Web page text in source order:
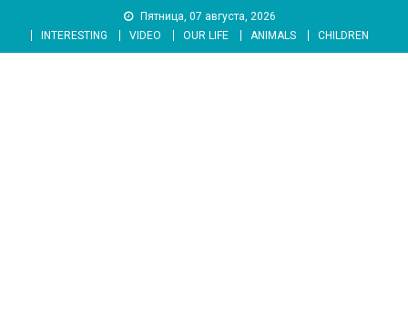
content
Пятница, 07 августа, 2026
INTERESTING
VIDEO OUR LIFE ANIMALS CHILDREN